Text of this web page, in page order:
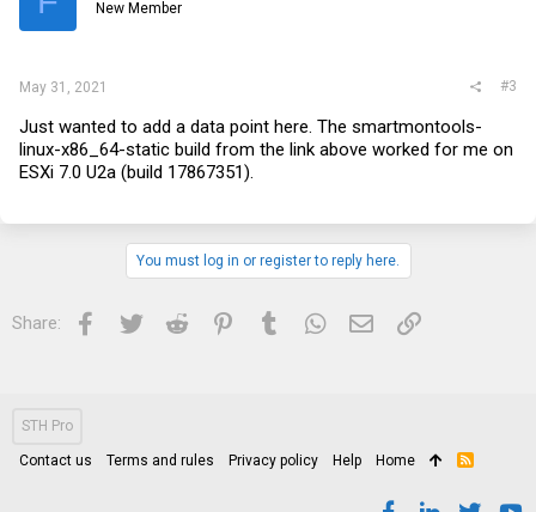
New Member
May 31, 2021 #3
Just wanted to add a data point here. The smartmontools-
linux-x86_64-static build from the link above worked for me on
ESXi 7.0 U2a (build 17867351).
You must log in or register to reply here.
Share: Facebook
Twitter Reddit PinterestTumblrWhatsApp
Email Link
STH Pro
Contact us Terms and rules Privacy policy Help Home
R